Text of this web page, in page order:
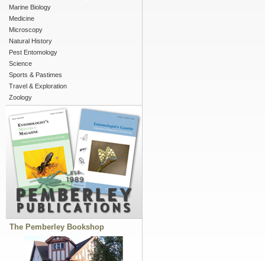
Marine Biology
Medicine
Microscopy
Natural History
Pest Entomology
Science
Sports & Pastimes
Travel & Exploration
Zoology
The Pemberley Bookshop